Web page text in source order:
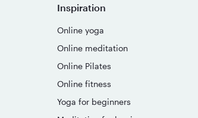
Inspiration
Online yoga
Online meditation
Online Pilates
Online fitness
Yoga for beginners